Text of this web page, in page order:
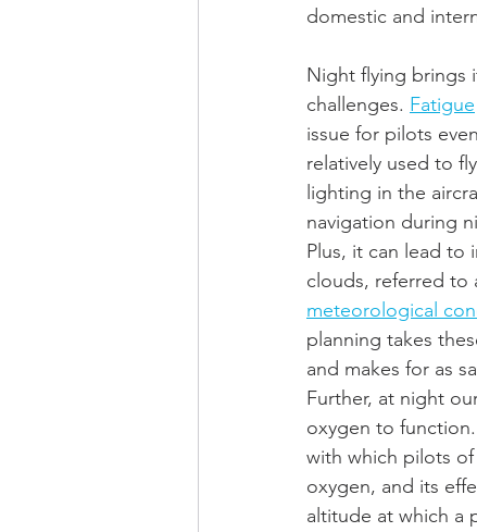
domestic and
Night flying brings
challenges. Fatigue
issue for pilots
relatively used to
lighting in the
navigation during
Plus, it can lead to
clouds, referred to
meteorological
planning takes
and makes for as
Further, at night
oxygen to function.
with which pilots
oxygen, and its
altitude at which a